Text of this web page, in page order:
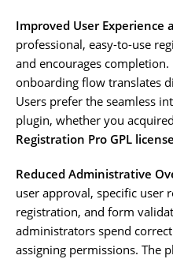
Improved User Experience
professional, easy-to-use
and encourages
onboarding flow translates
Users prefer the seamless
plugin, whether you
Registration Pro GPL
Reduced Administrative
user approval, specific user
registration, and form
administrators spend
assigning permissions. The